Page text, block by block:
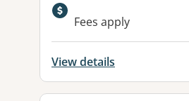
Available
Fees apply
View details